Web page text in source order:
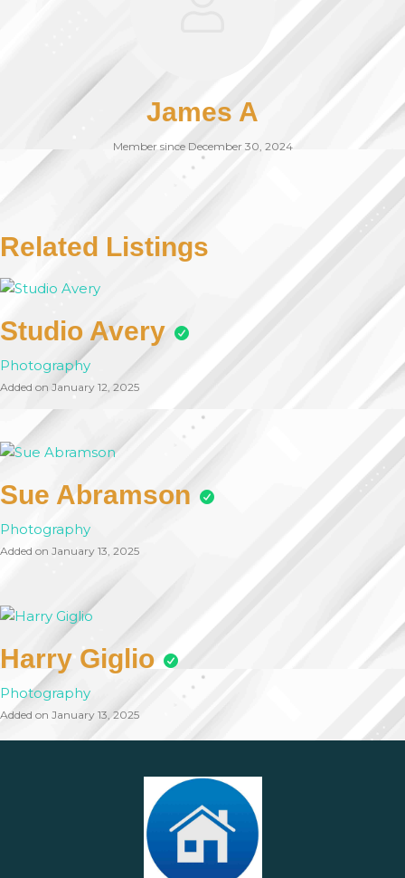
James A
Member since December 30, 2024
Related Listings
Studio Avery
Photography
Added on January 12, 2025
Sue Abramson
Photography
Added on January 13, 2025
Harry Giglio
Photography
Added on January 13, 2025